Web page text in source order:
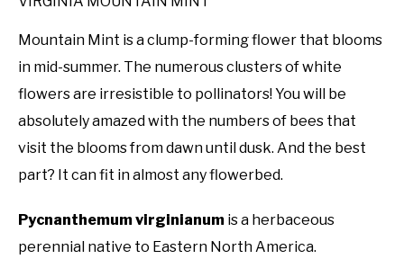
Mountain Mint is a clump-forming flower that blooms
in mid-summer. The numerous clusters of white
flowers are irresistible to pollinators! You will be
absolutely amazed with the numbers of bees that
visit the blooms from dawn until dusk. And the best
part? It can fit in almost any flowerbed.
Pycnanthemum virginianum is a herbaceous
perennial native to Eastern North America.